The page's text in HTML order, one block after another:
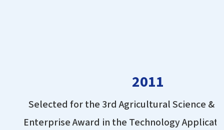
2011
Selected for the 3rd Agricultural Science &
Enterprise Award in the Technology